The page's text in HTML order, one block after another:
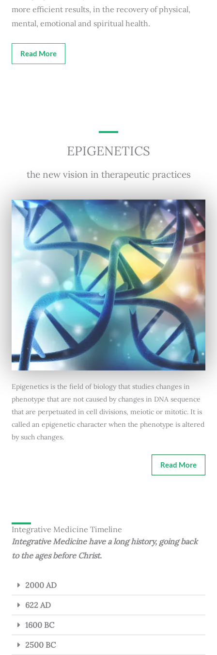
more efficient results, in the recovery of physical,
mental, emotional and spiritual health.
Read More
EPIGENETICS
the new vision in therapeutic practices
Epigenetics is the field of biology that studies changes in
phenotype that are not caused by changes in DNA sequence
that are perpetuated in cell divisions, meiotic or mitotic. It is
called an epigenetic character when the phenotype is altered
by such changes.
Read More
Integrative Medicine Timeline
Integrative Medicine have a long history, going back
to the ages before Christ.
2000 AD
622 AD
1600 BC
2500 BC